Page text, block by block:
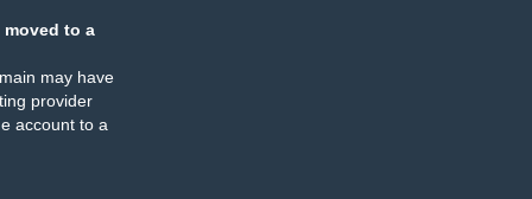
moved to a
may have
provider
account to a